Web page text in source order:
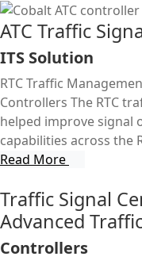
ATC Traffic
ITS Solution
RTC Traffic
Controllers The RTC
helped improve signal
capabilities across the
Read More
Traffic Signal
Advanced
Controllers